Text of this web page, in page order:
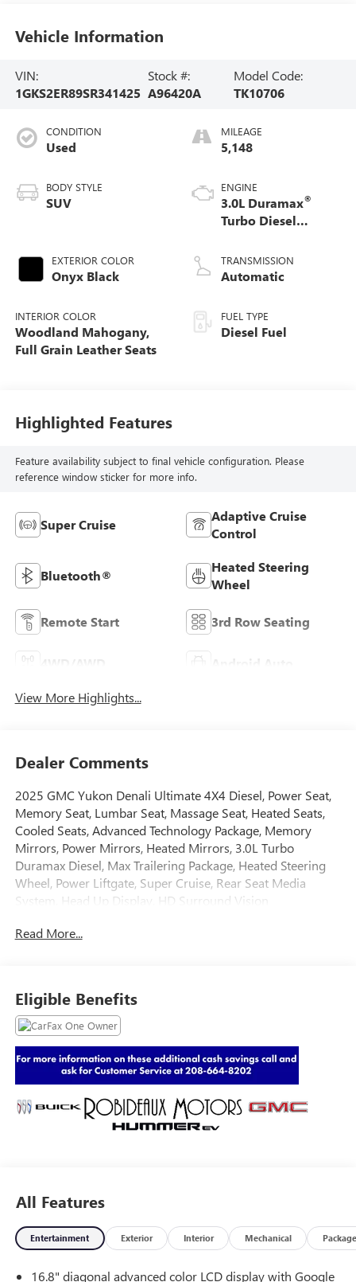
Vehicle Information
VIN:
1GKS2ER89SR341425
Stock #:
A96420A
Model Code:
TK10706
CONDITION
Used
BODY STYLE
SUV
EXTERIOR COLOR
Onyx Black
INTERIOR COLOR
Woodland Mahogany,
Full Grain Leather Seats
MILEAGE
5,148
ENGINE
3.0L Duramax®
Turbo Diesel
TRANSMISSION
Automatic
FUEL TYPE
Diesel Fuel
Highlighted Features
Feature availability subject to final vehicle configuration. Please
reference window sticker for more info.
Super Cruise
Adaptive Cruise
Control
Bluetooth®
Heated Steering
Wheel
Remote Start 3rd Row Seating
Android Auto
View More Highlights...
Dealer Comments
2025 GMC Yukon Denali Ultimate 4X4 Diesel, Power Seat,
Memory Seat, Lumbar Seat, Massage Seat, Heated Seats,
Cooled Seats, Advanced Technology Package, Memory
Mirrors, Power Mirrors, Heated Mirrors, 3.0L Turbo
Duramax Diesel, Max Trailering Package, Heated Steering
Wheel, Power Liftgate, Super Cruise, Rear Seat Media
System, Head Up Display, HD Surround Vision
Read More...
Eligible Benefits
All Features
Entertainment Exterior Interior Mechanical Package
16.8" diagonal advanced color LCD display with Google